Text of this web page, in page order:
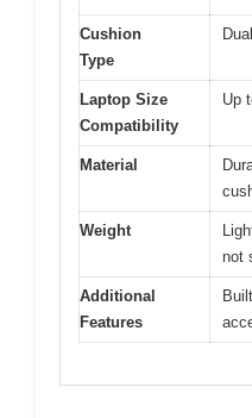
Cushion
Type
Laptop Size
Compatibility
Up
Material
Weight
not
Additional
Features